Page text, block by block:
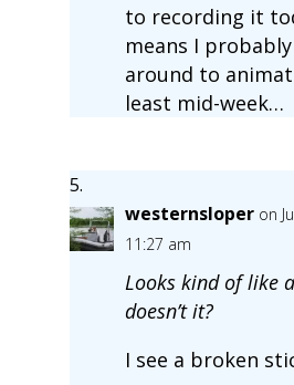
to recording it
means I
around to
least mid-week…
westernsloper on
11:27 am
Looks kind of like
doesn’t it?
I see a broken